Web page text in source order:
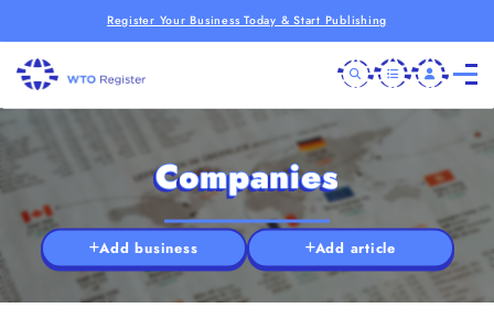
Register Your Business Today & Start Publishing
Companies
Add business Add article